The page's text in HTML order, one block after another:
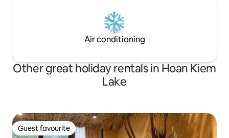
Air conditioning
Other great holiday rentals in Hoan Kiem
Lake
Guest favourite
Guest favourite